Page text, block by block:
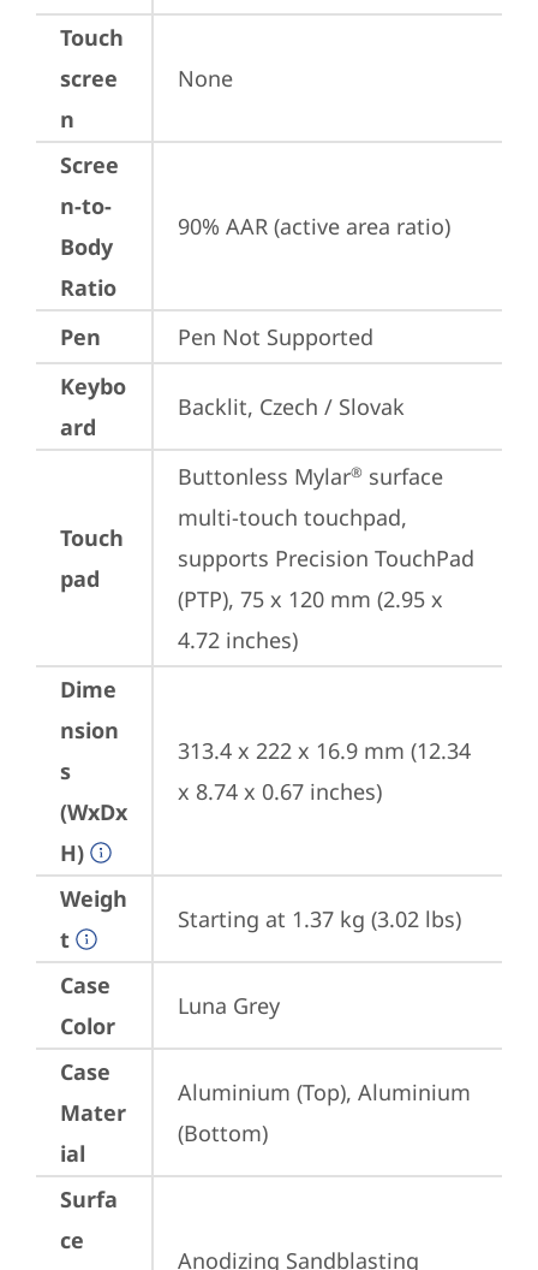
Touch
scree
n
None
Scree
n-to-
Body
Ratio
90% AAR (active area ratio)
Pen
Pen Not Supported
Keybo
ard
Backlit, Czech / Slovak
Touch
pad
Buttonless Mylar® surface
multi-touch touchpad,
supports Precision TouchPad
(PTP), 75 x 120 mm (2.95 x
4.72 inches)
Dime
nsion
s
(WxDx
H)
313.4 x 222 x 16.9 mm (12.34
x 8.74 x 0.67 inches)
Weigh
t
Starting at 1.37 kg (3.02 lbs)
Case
Color
Luna Grey
Case
Mater
ial
Aluminium (Top), Aluminium
(Bottom)
Surfa
ce
Anodizing Sandblasting